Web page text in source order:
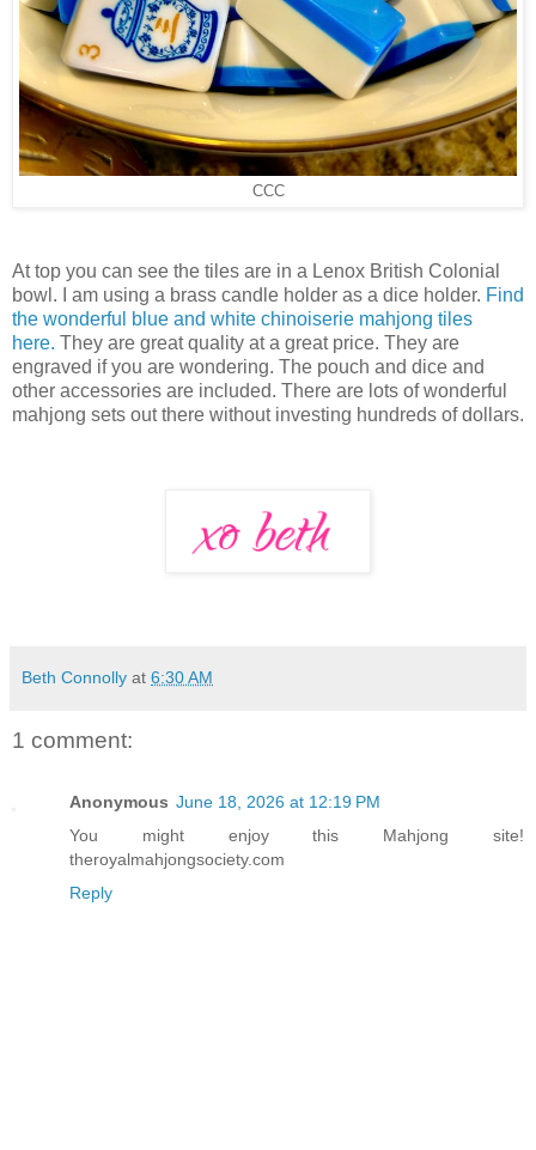
CCC
At top you can see the tiles are in a Lenox British Colonial
bowl. I am using a brass candle holder as a dice holder. Find
the wonderful blue and white chinoiserie mahjong tiles
here. They are great quality at a great price. They are
engraved if you are wondering. The pouch and dice and
other accessories are included. There are lots of wonderful
mahjong sets out there without investing hundreds of dollars.
Beth Connolly at 6:30 AM
1 comment:
Anonymous June 18, 2026 at 12:19 PM
You might enjoy this Mahjong site!
theroyalmahjongsociety.com
Reply